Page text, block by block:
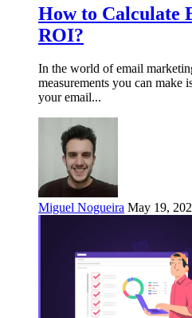
How to Calculate
ROI?
In the world of email
measurements you can make
your email...
Miguel Nogueira May 19,